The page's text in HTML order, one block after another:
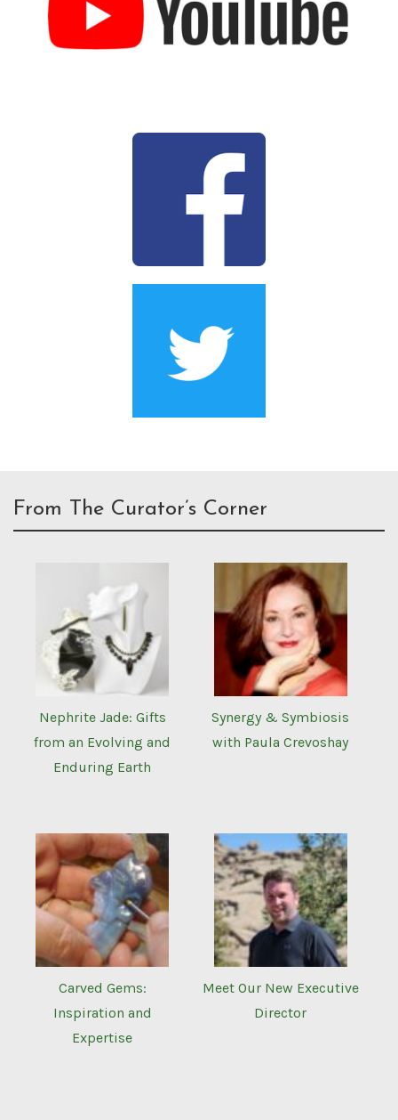
From The Curator’s Corner
Nephrite Jade: Gifts
from an Evolving and
Enduring Earth
Synergy & Symbiosis
with Paula Crevoshay
Carved Gems:
Inspiration and
Expertise
Meet Our New Executive
Director